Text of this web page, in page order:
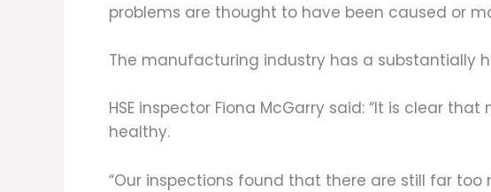
problems are thought to have been caused or
The manufacturing industry has a substantially
HSE inspector Fiona McGarry said: “It is clear
healthy.
“Our inspections found that there are still far